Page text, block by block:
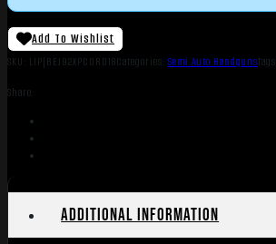
Add To Wishlist
SKU: LIP|BEJ92XPCORD18Categories: Semi Auto HandgunsTags:
Share:
Additional information